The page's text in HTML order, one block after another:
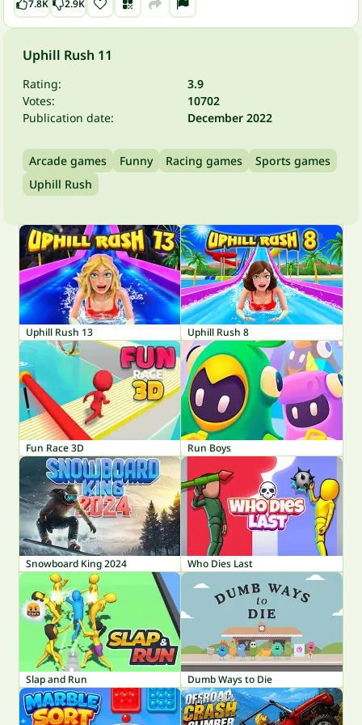
7.8K 2.9K
Uphill Rush 11
Rating:
3.9
Votes:
10702
Publication date:
December 2022
Arcade games Funny Racing games
Sports games
Uphill Rush
Uphill Rush 13 Uphill Rush 8
Fun Race 3D Run Boys
Snowboard King 2024 Who Dies Last
Slap and Run Dumb Ways to Die